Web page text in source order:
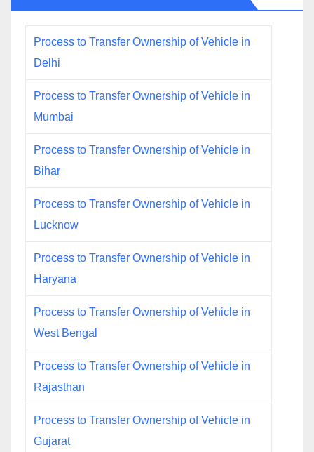
Process to Transfer Ownership of Vehicle in
Delhi
Process to Transfer Ownership of Vehicle in
Mumbai
Process to Transfer Ownership of Vehicle in
Bihar
Process to Transfer Ownership of Vehicle in
Lucknow
Process to Transfer Ownership of Vehicle in
Haryana
Process to Transfer Ownership of Vehicle in
West Bengal
Process to Transfer Ownership of Vehicle in
Rajasthan
Process to Transfer Ownership of Vehicle in
Gujarat